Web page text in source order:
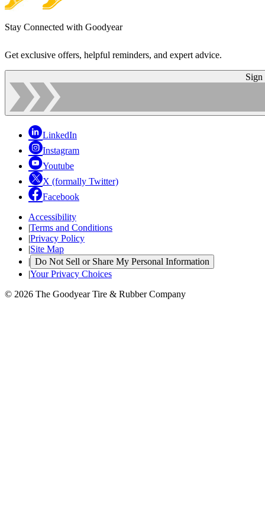
Stay Connected with Goodyear
Get exclusive offers, helpful reminders, and expert advice.
Sign
LinkedIn
Instagram
Youtube
X (formally Twitter)
Facebook
Accessibility
|Terms and Conditions
|Privacy Policy
|Site Map
| Do Not Sell or Share My Personal Information
|Your Privacy Choices
© 2026 The Goodyear Tire & Rubber Company